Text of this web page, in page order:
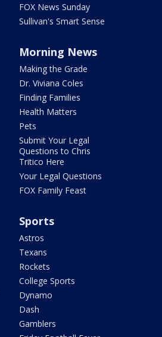
FOX News Sunday
Sullivan's Smart Sense
Morning News
Making the Grade
Dr. Viviana Coles
Finding Families
Health Matters
Pets
Submit Your Legal
Questions to Chris
Tritico Here
Your Legal Questions
FOX Family Feast
Sports
Astros
Texans
Rockets
College Sports
Dynamo
Dash
Gamblers